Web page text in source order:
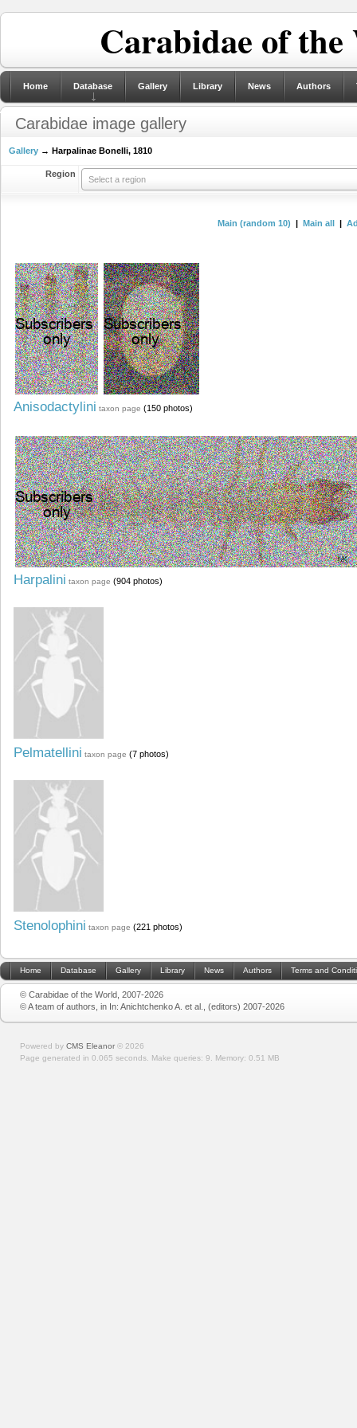
Carabidae of
Home Database Gallery Library News Authors
Carabidae image gallery
Gallery → Harpalinae Bonelli, 1810
Region
Select a region
Main (random 10) | Main all|
Anisodactylini taxon page (150 photos)
Harpalini taxon page (904 photos)
Pelmatellini taxon page (7 photos)
Stenolophini taxon page (221 photos)
Home Database Gallery Library News Authors Terms and
© Carabidae of the World, 2007-2026
© A team of authors, in In: Anichtchenko A. et al., (editors) 2007-2026
Powered by CMS Eleanor © 2026
Page generated in 0.065 seconds. Make queries: 9. Memory: 0.51 MB